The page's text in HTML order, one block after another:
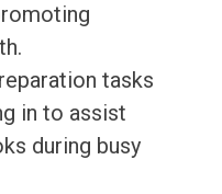
tasks
in to assist
during busy